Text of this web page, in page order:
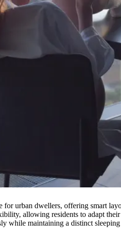
urban dwellers, offering smart
allowing residents to adapt
while maintaining a distinct sleeping